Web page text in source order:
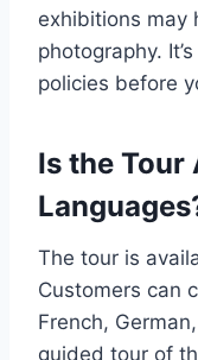
exhibitions may
photography.
policies before
Is the
The tour is
Customers can
French,
guided tour of